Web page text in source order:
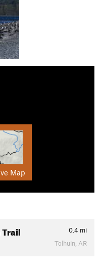
Map
0.4 mi
Tolhuin, AR